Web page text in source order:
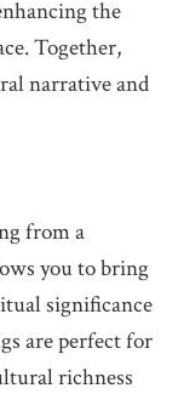
the
Together,
narrative and
from a
you to bring
significance
are perfect for
richness